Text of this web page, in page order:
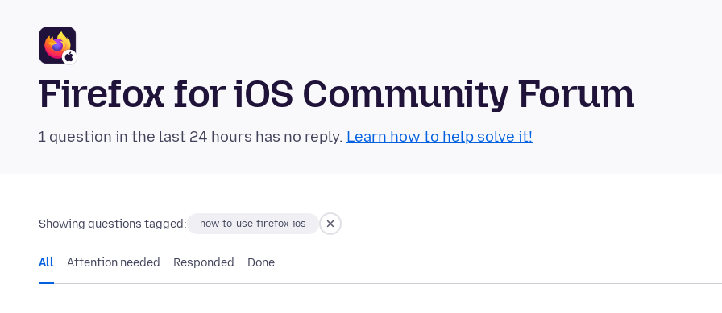
Firefox for iOS Community Forum
1 question in the last 24 hours has no reply. Learn how to help solve it!
Showing questions tagged: how-to-use-firefox-ios
All Attention needed Responded Done